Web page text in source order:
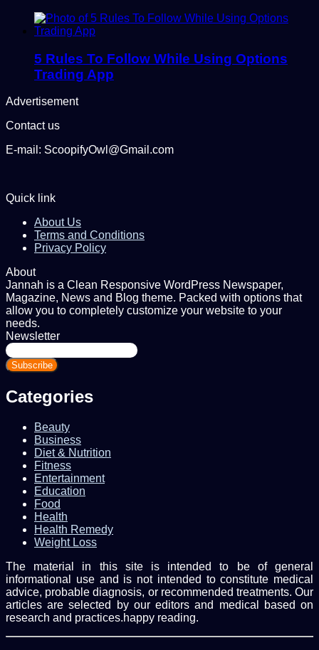
5 Rules To Follow While Using Options
Trading App
Advertisement
Contact us
E-mail: ScoopifyOwl@Gmail.com
Quick link
About Us
Terms and Conditions
Privacy Policy
About
Jannah is a Clean Responsive WordPress Newspaper,
Magazine, News and Blog theme. Packed with options that
allow you to completely customize your website to your
needs.
Newsletter
Enter
your
Email
Categories
Beauty
Business
Diet & Nutrition
Fitness
Entertainment
Education
Food
Health
Health Remedy
Weight Loss
The material in this site is intended to be of general
informational use and is not intended to constitute medical
advice, probable diagnosis, or recommended treatments. Our
articles are selected by our editors and medical based on
research and practices.happy reading.